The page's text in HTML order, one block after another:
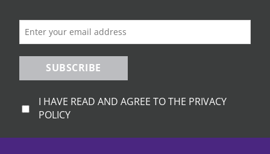
SUBSCRIBE
I HAVE READ AND AGREE TO THE PRIVACY
POLICY